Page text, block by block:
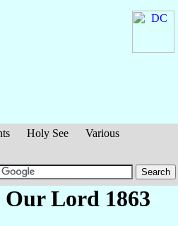
Holy See
Various
Our Lord 1863